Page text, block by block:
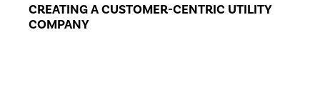
CREATING A CUSTOMER-CENTRIC UTILITY
COMPANY